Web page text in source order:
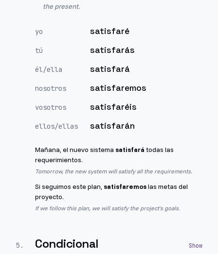
the present.
yo satisfaré
tú satisfarás
él/ella satisfará
nosotros satisfaremos
vosotros satisfaréis
ellos/ellas satisfarán
Mañana, el nuevo sistema satisfará todas las
requerimientos.
Tomorrow, the new system will satisfy all the requirements.
Si seguimos este plan, satisfaremoslas metas del
proyecto.
If we follow this plan, we will satisfy the project's goals.
5 . Condicional